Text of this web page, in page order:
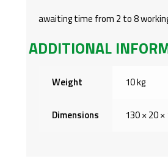
awaiting time from 2 to 8
ADDITIONAL
Weight 10 kg
Dimensions 130 × 20 ×